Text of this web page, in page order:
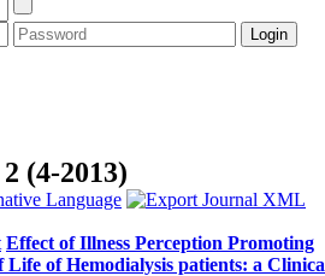
(4-2013)
Effect of Illness Perception Promoting
of Hemodialysis patients: a